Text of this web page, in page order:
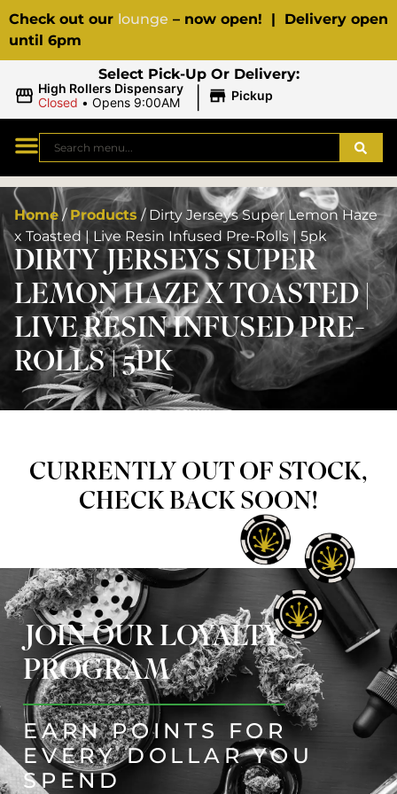
Check out our lounge – now open! | Delivery open
until 6pm
Select Pick-Up Or Delivery:
High Rollers Dispensary
Closed • Opens 9:00AM | Pickup
Home/ Products / Dirty Jerseys Super Lemon Haze
x Toasted | Live Resin Infused Pre-Rolls | 5pk
DIRTY JERSEYS SUPER
LEMON HAZE X TOASTED |
LIVE RESIN INFUSED PRE-
ROLLS | 5PK
CURRENTLY OUT OF STOCK,
CHECK BACK SOON!
JOIN OUR LOYALTY
PROGRAM
EARN POINTS FOR
EVERY DOLLAR YOU
SPEND